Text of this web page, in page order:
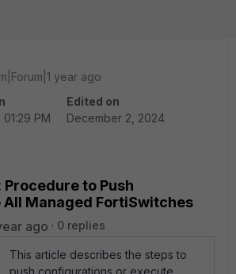
year ago
PM
Edited on
December 2, 2024
to Push
All Managed FortiSwitches
ago 0 replies
This article describes the steps to
push configurations or execute